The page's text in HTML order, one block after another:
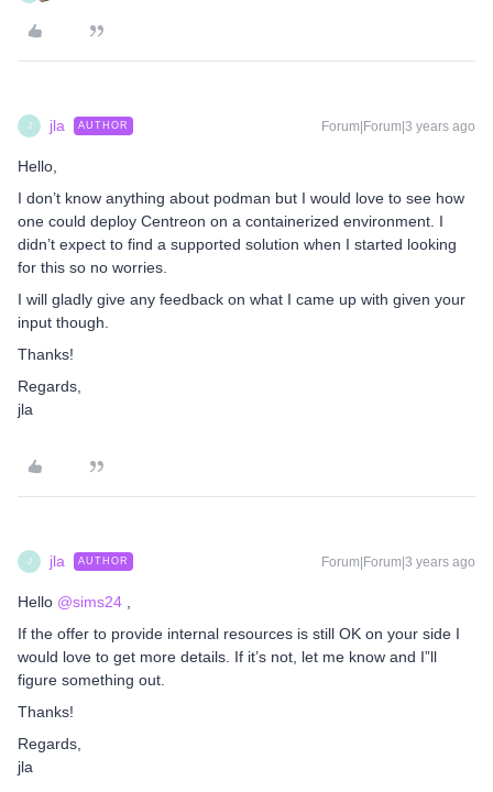
J jla AUTHOR Forum|Forum|3 years ago
Hello,
I don’t know anything about podman but I would love to see how
one could deploy Centreon on a containerized environment. I
didn’t expect to find a supported solution when I started looking
for this so no worries.
I will gladly give any feedback on what I came up with given your
input though.
Thanks!
Regards,
jla
J jla AUTHOR Forum|Forum|3 years ago
Hello @sims24
If the offer to provide internal resources is still OK on your side I
would love to get more details. If it’s not, let me know and I”ll
figure something out.
Thanks!
Regards,
jla